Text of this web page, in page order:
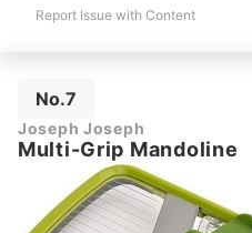
Report Issue with Content
No.7
Joseph Joseph
Multi-Grip Mandoline